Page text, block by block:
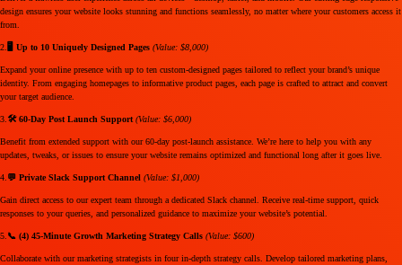
design ensures your website looks stunning and functions seamlessly, no matter where your customers access it
from.
2. 🖥️ Up to 10 Uniquely Designed Pages (Value: $8,000)
Expand your online presence with up to ten custom-designed pages tailored to reflect your brand’s unique
identity. From engaging homepages to informative product pages, each page is crafted to attract and convert
your target audience.
3. 🛠️ 60-Day Post Launch Support (Value: $6,000)
Benefit from extended support with our 60-day post-launch assistance. We’re here to help you with any
updates, tweaks, or issues to ensure your website remains optimized and functional long after it goes live.
4. 💬 Private Slack Support Channel (Value: $1,000)
Gain direct access to our expert team through a dedicated Slack channel. Receive real-time support, quick
responses to your queries, and personalized guidance to maximize your website’s potential.
5. 📞 (4) 45-Minute Growth Marketing Strategy Calls (Value: $600)
Collaborate with our marketing strategists in four in-depth strategy calls. Develop tailored marketing plans,